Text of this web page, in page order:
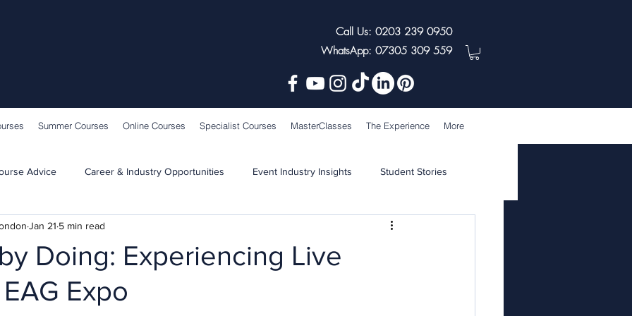
Call Us: 0203 239 0950
WhatsApp: 07305 309 559
Summer Courses Online Courses Specialist Courses MasterClasses The Experience More
Advice Career & Industry Opportunities Event Industry Insights Student Stories
Learning & Teaching
Doing: Experiencing Live
Expo
Jan 21 5 min read